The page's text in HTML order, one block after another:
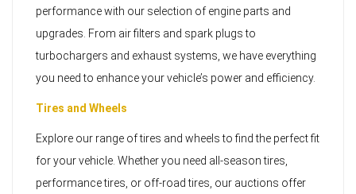
performance with our selection of engine parts and
upgrades. From air filters and spark plugs to
turbochargers and exhaust systems, we have everything
you need to enhance your vehicle’s power and efficiency.
Tires and Wheels
Explore our range of tires and wheels to find the perfect fit
for your vehicle. Whether you need all-season tires,
performance tires, or off-road tires, our auctions offer